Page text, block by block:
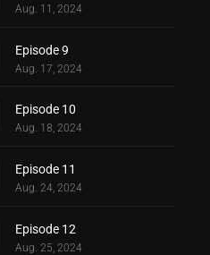
Aug. 11, 2024
Episode 9
Aug. 17, 2024
Episode 10
Aug. 18, 2024
Episode 11
Aug. 24, 2024
Episode 12
Aug. 25, 2024